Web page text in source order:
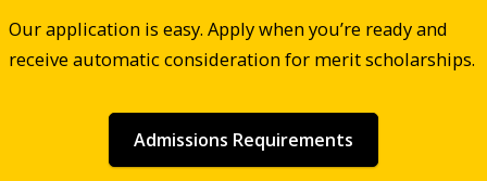
Our application is easy. Apply when you’re ready and
receive automatic consideration for merit scholarships.
Admissions Requirements